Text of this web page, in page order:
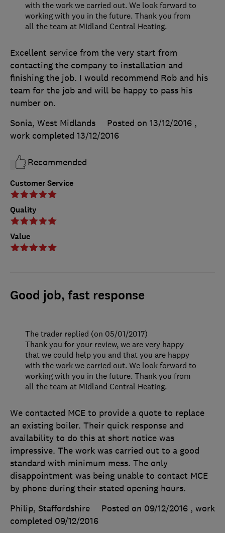
Customer Service
Quality
Value
Excellent service from the very start from
contacting the company to installation and
finishing the job. I would recommend Rob and his
team for the job and will be happy to pass his
number on.
Sonia, West Midlands
Posted on 13/12/2016 ,
work completed 13/12/2016
Recommended
with the work we carried out. We look forward to
working with you in the future. Thank you from
all the team at Midland Central Heating.
Good job, fast response
We contacted MCE to provide a quote to replace
an existing boiler. Their quick response and
availability to do this at short notice was
impressive. The work was carried out to a good
standard with minimum mess. The only
disappointment was being unable to contact MCE
by phone during their stated opening hours.
Philip, Staffordshire
Posted on 09/12/2016 , work
completed 09/12/2016
The trader replied (on 05/01/2017)
Thank you for your review, we are very happy
that we could help you and that you are happy
with the work we carried out. We look forward to
working with you in the future. Thank you from
all the team at Midland Central Heating.